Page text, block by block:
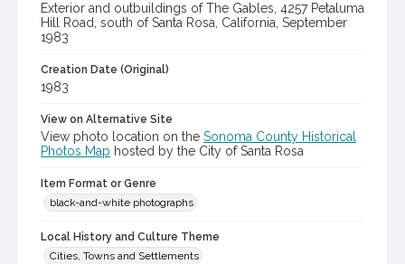
Exterior and outbuildings of The Gables, 4257 Petaluma
Hill Road, south of Santa Rosa, California, September
1983
Creation Date (Original)
1983
View on Alternative Site
View photo location on the Sonoma County Historical
Photos Map hosted by the City of Santa Rosa
Item Format or Genre
black-and-white photographs
Local History and Culture Theme
Cities, Towns and Settlements